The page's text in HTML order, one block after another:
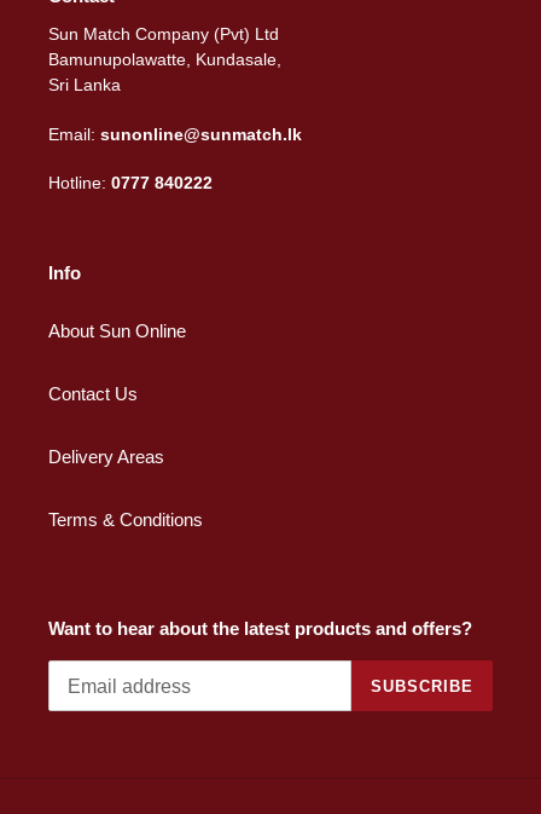
Sun Match Company (Pvt) Ltd
Bamunupolawatte, Kundasale,
Sri Lanka
Email: sunonline@sunmatch.lk
Hotline: 0777 840222
Info
About Sun Online
Contact Us
Delivery Areas
Terms & Conditions
Want to hear about the latest products and offers?
SUBSCRIBE